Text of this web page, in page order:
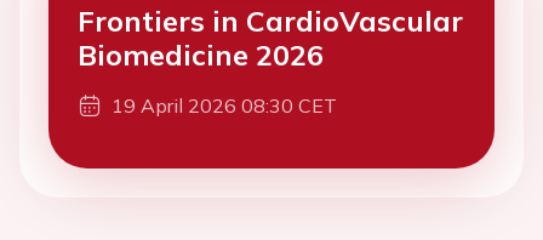
Frontiers in CardioVascular
Biomedicine 2026
19 April 2026 08:30 CET